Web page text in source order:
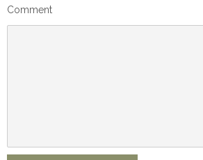
Comment